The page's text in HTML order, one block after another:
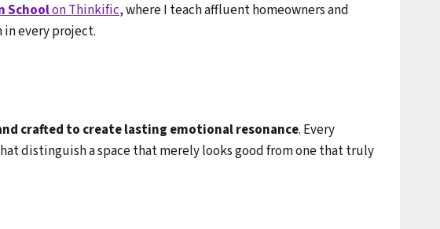
Schoolon Thinkific, where I teach affluent homeowners and
every project.
crafted to create lasting emotional resonance. Every
distinguish a space that merely looks good from one that truly